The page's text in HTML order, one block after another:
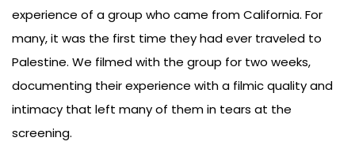
experience of a group who came from California. For
many, it was the first time they had ever traveled to
Palestine. We filmed with the group for two weeks,
documenting their experience with a filmic quality and
intimacy that left many of them in tears at the
screening.